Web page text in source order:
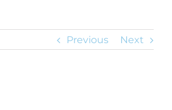
Previous Next